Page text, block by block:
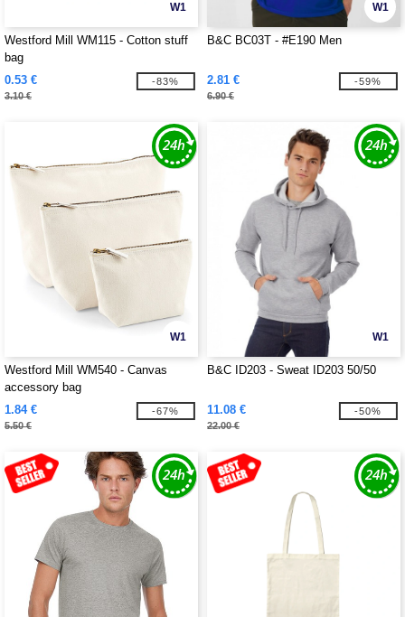
W1
Westford Mill WM115 - Cotton stuff
bag
0.53 €
3.10 €
-83%
W1
B&C BC03T - #E190 Men
2.81 €
6.90 €
-59%
W1
Westford Mill WM540 - Canvas
accessory bag
1.84 €
5.50 €
-67%
W1
B&C ID203 - Sweat ID203 50/50
11.08 €
22.00 €
-50%